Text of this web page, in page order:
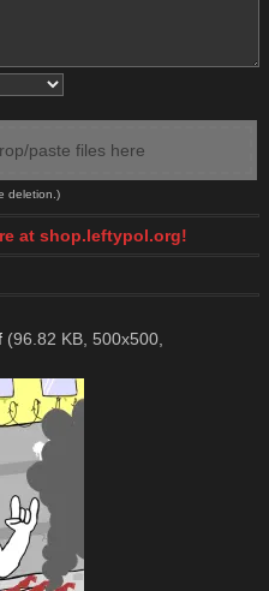
paste files here
deletion.)
at shop.leftypol.org!
(96.82 KB, 500x500,